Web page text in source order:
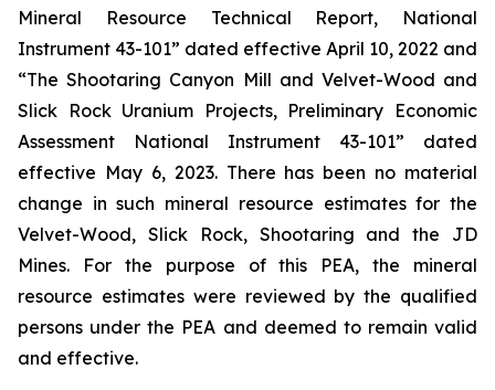
Mineral Resource Technical Report, National
Instrument 43-101” dated effective April 10, 2022 and
“The Shootaring Canyon Mill and Velvet-Wood and
Slick Rock Uranium Projects, Preliminary Economic
Assessment National Instrument 43-101” dated
effective May 6, 2023. There has been no material
change in such mineral resource estimates for the
Velvet-Wood, Slick Rock, Shootaring and the JD
Mines. For the purpose of this PEA, the mineral
resource estimates were reviewed by the qualified
persons under the PEA and deemed to remain valid
and effective.